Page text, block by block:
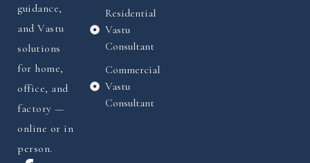
guidance,
and Vastu
solutions
for home,
office, and
factory —
online or in
person.
Residential
Vastu
Consultant
Commercial
Vastu
Consultant